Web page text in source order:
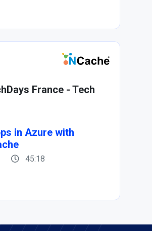
France - Tech
in Azure with
45:18